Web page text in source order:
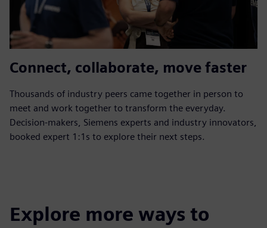
Connect, collaborate, move faster
Thousands of industry peers came together in person to
meet and work together to transform the everyday.
Decision-makers, Siemens experts and industry innovators,
booked expert 1:1s to explore their next steps.
Explore more ways to